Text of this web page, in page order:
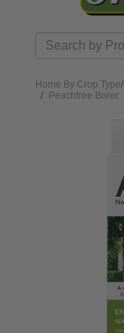
Search
Home By Crop Type/
Peachtree Borer